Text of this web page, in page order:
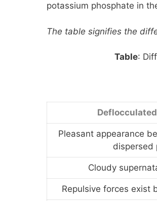
potassium phosphate in
The table signifies the
Table:
Pleasant appearance
dispersed
Cloudy
Repulsive forces exist